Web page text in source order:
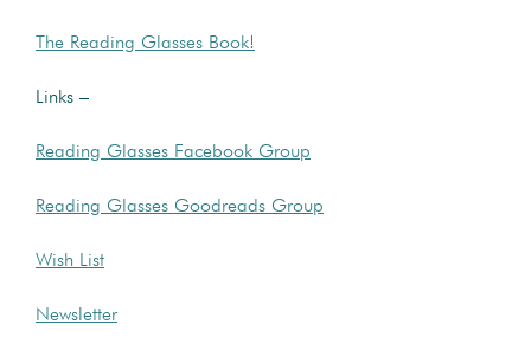
The Reading Glasses Book!
Links –
Reading Glasses Facebook Group
Reading Glasses Goodreads Group
Wish List
Newsletter